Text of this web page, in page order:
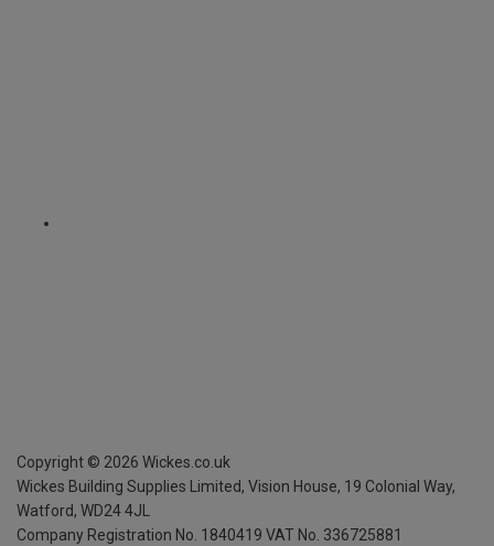
Copyright © 2026 Wickes.co.uk
Wickes Building Supplies Limited, Vision House, 19 Colonial Way,
Watford, WD24 4JL
Company Registration No. 1840419 VAT No. 336725881